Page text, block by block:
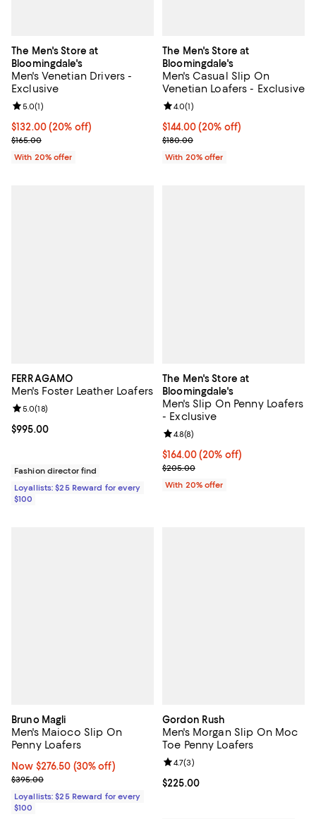
The Men's Store at
Bloomingdale's
Men's Venetian Drivers -
Exclusive
Current price $132.00; 20% off; undefined;
$132.00(20% off)
; Previous price $165.00;
$165.00
Review rating: 5.0 out of 5; 1 reviews;
5.0(1)
With 20% offer
The Men's Store at
Bloomingdale's
Men's Casual Slip On
Venetian Loafers - Exclusive
Current price $144.00; 20% off;
$144.00(20% off)
; Previous price $180.00;
$180.00
Review rating: 4.0 out of 5; 1
4.0(1)
With 20% offer
FERRAGAMO
Men's Foster Leather Loafers
Current price $995.00; ;
$995.00
Review rating: 5.0 out of 5; 18 reviews;
5.0(18)
Fashion director find
Loyallists: $25 Reward for every
$100
The Men's Store at
Bloomingdale's
Men's Slip On Penny Loafers
- Exclusive
Current price $164.00; 20% off;
$164.00(20% off)
; Previous price $205.00;
$205.00
Review rating: 4.8 out of 5; 8
4.8(8)
With 20% offer
Bruno Magli
Men's Maioco Slip On
Penny Loafers
Now $276.50; 30% off;
Now $276.50 (30% off)
Previous price $395.00
$395.00
Loyallists: $25 Reward for every
$100
Gordon Rush
Men's Morgan Slip On Moc
Toe Penny Loafers
Current price $225.00; ;
$225.00
Review rating: 4.7 out of 5; 3
4.7(3)